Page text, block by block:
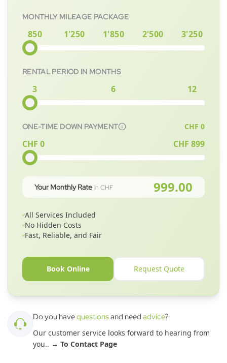
MONTHLY MILEAGE PACKAGE
850 1'250 1'850 2'500 3'250
RENTAL PERIOD IN MONTHS
3 6 12
ONE-TIME DOWN PAYMENT CHF 0
CHF 0 CHF 899
Your Monthly Rate in CHF 999.00
All Services Included
No Hidden Costs
Fast, Reliable, and Fair
Book Online Request Quote
Do you havequestionsand need advice?
Our customer service looks forward to hearing from
you.. → To Contact Page